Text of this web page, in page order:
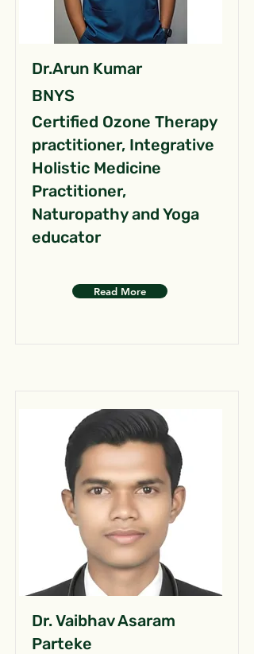
Dr.Arun Kumar
BNYS
Certified Ozone Therapy
practitioner, Integrative
Holistic Medicine
Practitioner,
Naturopathy and Yoga
educator
Read More
Dr. Vaibhav Asaram
Parteke